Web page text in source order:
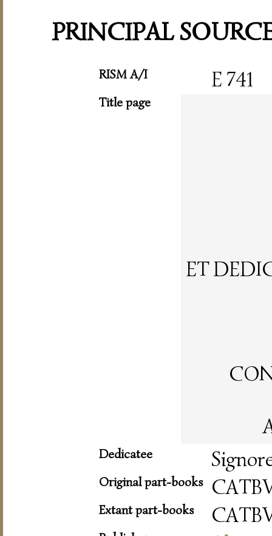
PRINCIPAL
RISM A/I E 741
Title page
ET
Dedicatee
Original part-books
Extant part-books